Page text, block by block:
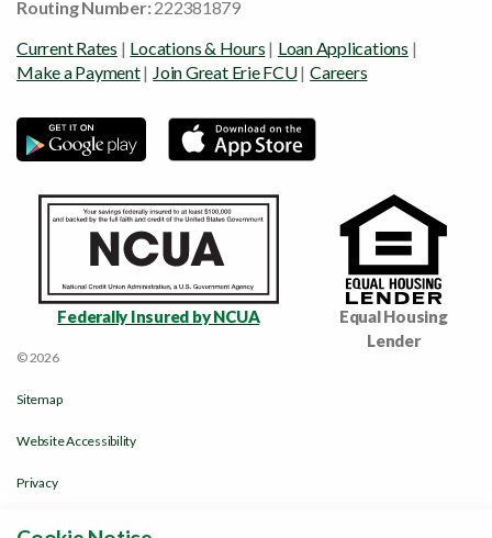
Routing Number:222381879
Current Rates | Locations & Hours | Loan Applications |
Make a Payment| Join Great Erie FCU| Careers
Federally Insured by NCUA
Equal Housing
Lender
© 2026
Sitemap
Website Accessibility
Privacy